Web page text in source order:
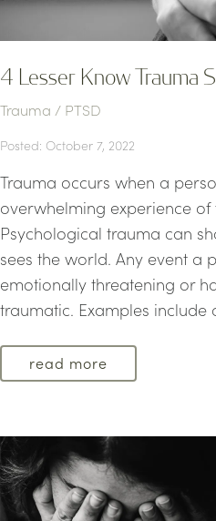
4 Lesser Know Trauma
Trauma / PTSD
Posted: October 7, 2022
Trauma occurs when a
overwhelming experience of
Psychological trauma can
sees the world. Any event a
emotionally threatening or
traumatic. Examples include
read more